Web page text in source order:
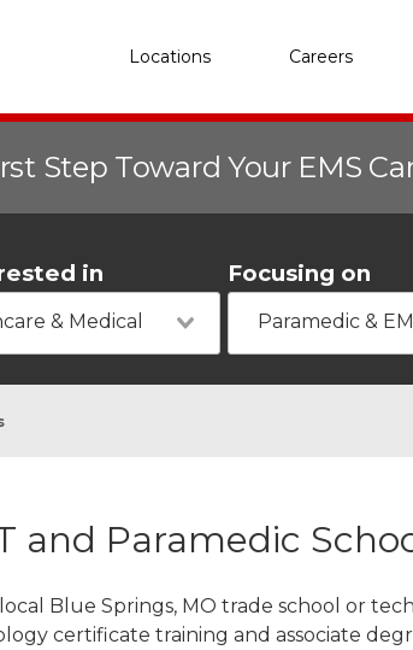
Locations Careers
Step Toward Your EMS
in
& Medical
Focusing on
Paramedic &
and Paramedic
Blue Springs, MO trade school or
certificate training and associate